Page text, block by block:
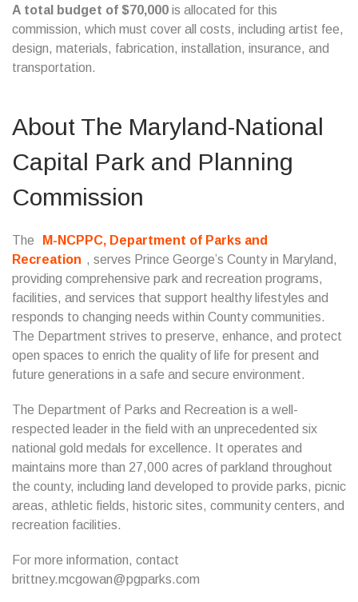
A total budget of $70,000 is allocated for this
commission, which must cover all costs, including artist fee,
design, materials, fabrication, installation, insurance, and
transportation.
About The Maryland-National
Capital Park and Planning
Commission
The
M-NCPPC, Department of Parks and
Recreation , serves Prince George’s County in Maryland,
providing comprehensive park and recreation programs,
facilities, and services that support healthy lifestyles and
responds to changing needs within County communities.
The Department strives to preserve, enhance, and protect
open spaces to enrich the quality of life for present and
future generations in a safe and secure environment.
The Department of Parks and Recreation is a well-
respected leader in the field with an unprecedented six
national gold medals for excellence. It operates and
maintains more than 27,000 acres of parkland throughout
the county, including land developed to provide parks, picnic
areas, athletic fields, historic sites, community centers, and
recreation facilities.
For more information, contact
brittney.mcgowan@pgparks.com